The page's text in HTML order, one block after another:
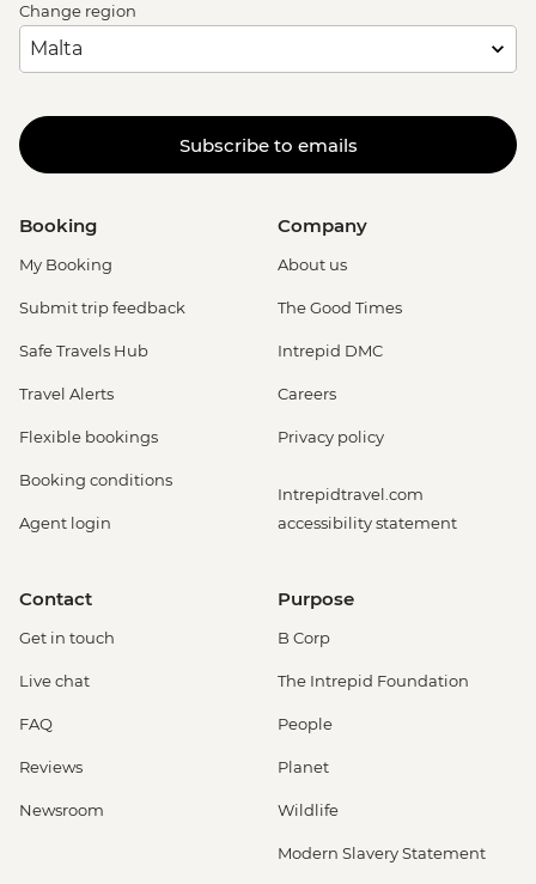
Change region
Subscribe to emails
Booking
My Booking
Submit trip feedback
Safe Travels Hub
Travel Alerts
Flexible bookings
Booking conditions
Agent login
Company
About us
The Good Times
Intrepid DMC
Careers
Privacy policy
Intrepidtravel.com
accessibility statement
Contact
Get in touch
Live chat
FAQ
Reviews
Newsroom
Purpose
B Corp
The Intrepid Foundation
People
Planet
Wildlife
Modern Slavery Statement